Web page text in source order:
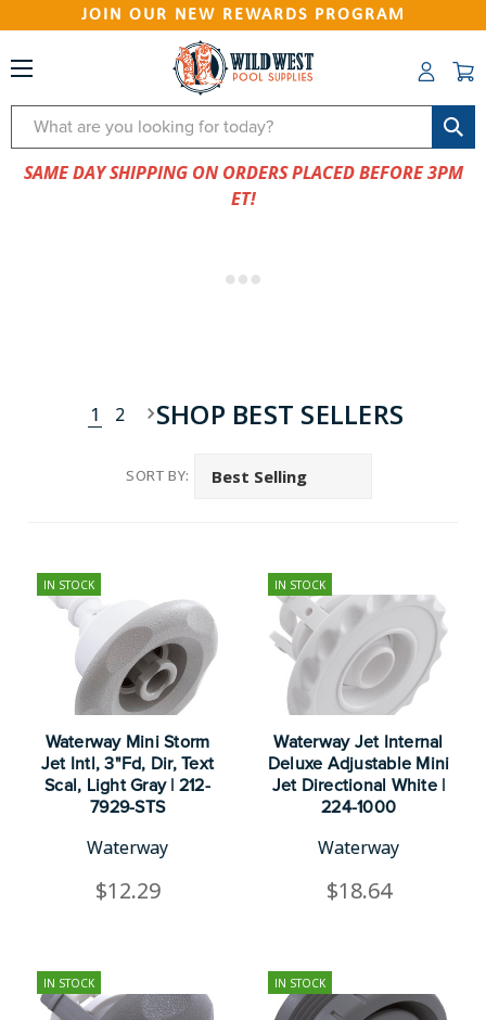
JOIN OUR NEW REWARDS PROGRAM
Search
SAME DAY SHIPPING ON ORDERS PLACED BEFORE 3PM
ET!
1 2 SHOP BEST SELLERS
SORT BY:
IN STOCK
Waterway Mini Storm
Jet Intl, 3"Fd, Dir, Text
Scal, Light Gray | 212-
7929-STS
Waterway
$12.29
IN STOCK
Waterway Jet Internal
Deluxe Adjustable Mini
Jet Directional White |
224-1000
Waterway
$18.64
IN STOCK IN STOCK